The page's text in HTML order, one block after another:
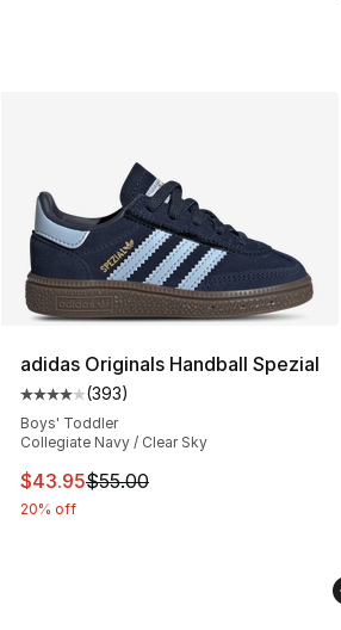
adidas Originals Handball Spezial
Average customer rating - [4 out
(393)
Boys' Toddler
Collegiate Navy / Clear Sky
This item is on sale. Price
$43.95$55.00
20% off